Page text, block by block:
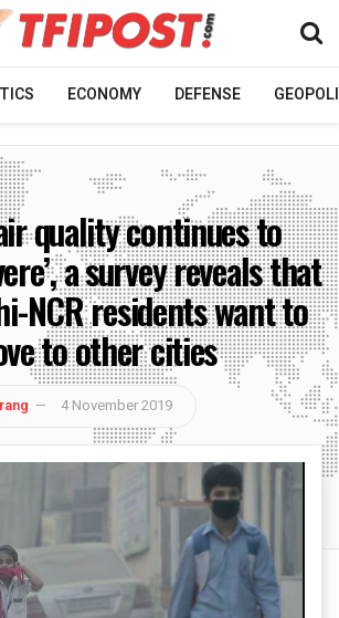
ECONOMY DEFENSE
quality continues to
a survey reveals that
NCR residents want to
to other cities
4 November 2019